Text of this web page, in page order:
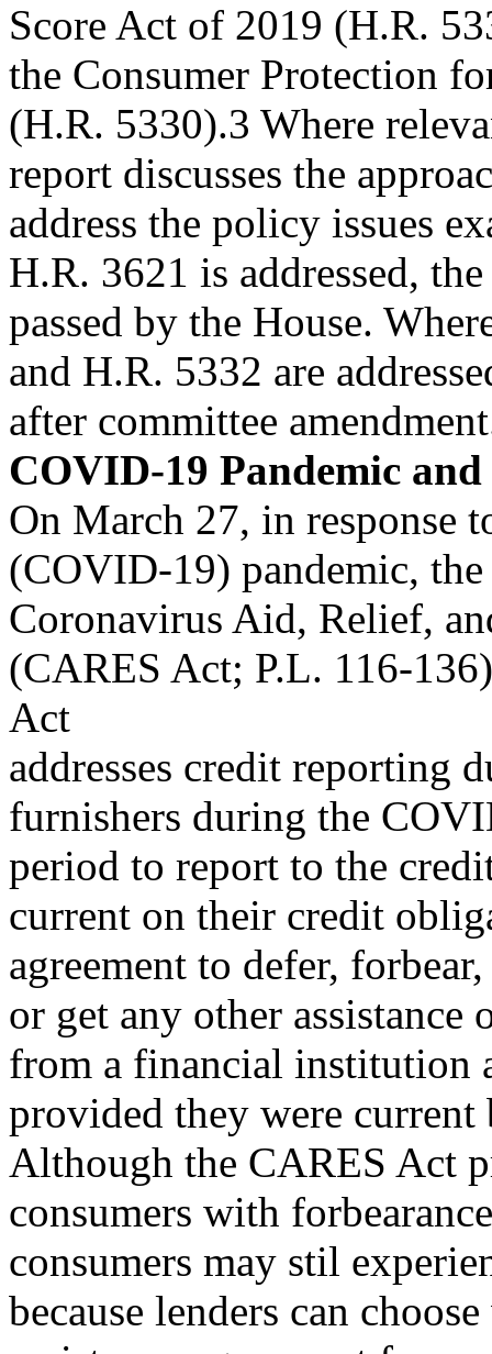
Score Act of 2019 (H.R.
the Consumer Protection
(H.R. 5330).3 Where
report discusses the
address the policy issues
H.R. 3621 is addressed,
passed by the House.
and H.R. 5332 are
after committee
COVID-19 Pandemic
On March 27, in response
(COVID-19) pandemic, the
Coronavirus Aid, Relief,
(CARES Act; P.L. 116-
Act
addresses credit reporting
furnishers during the
period to report to the
current on their credit
agreement to defer,
or get any other assistance
from a financial institution
provided they were
Although the CARES Act
consumers with
consumers may stil
because lenders can